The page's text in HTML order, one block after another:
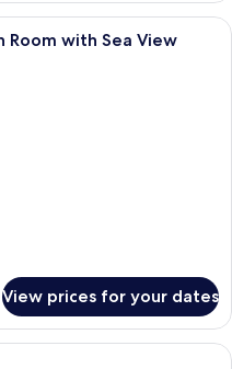
hotel room with a large sliding
Room with Sea View
View prices for your dates
bunk bed room with tropical leaf-